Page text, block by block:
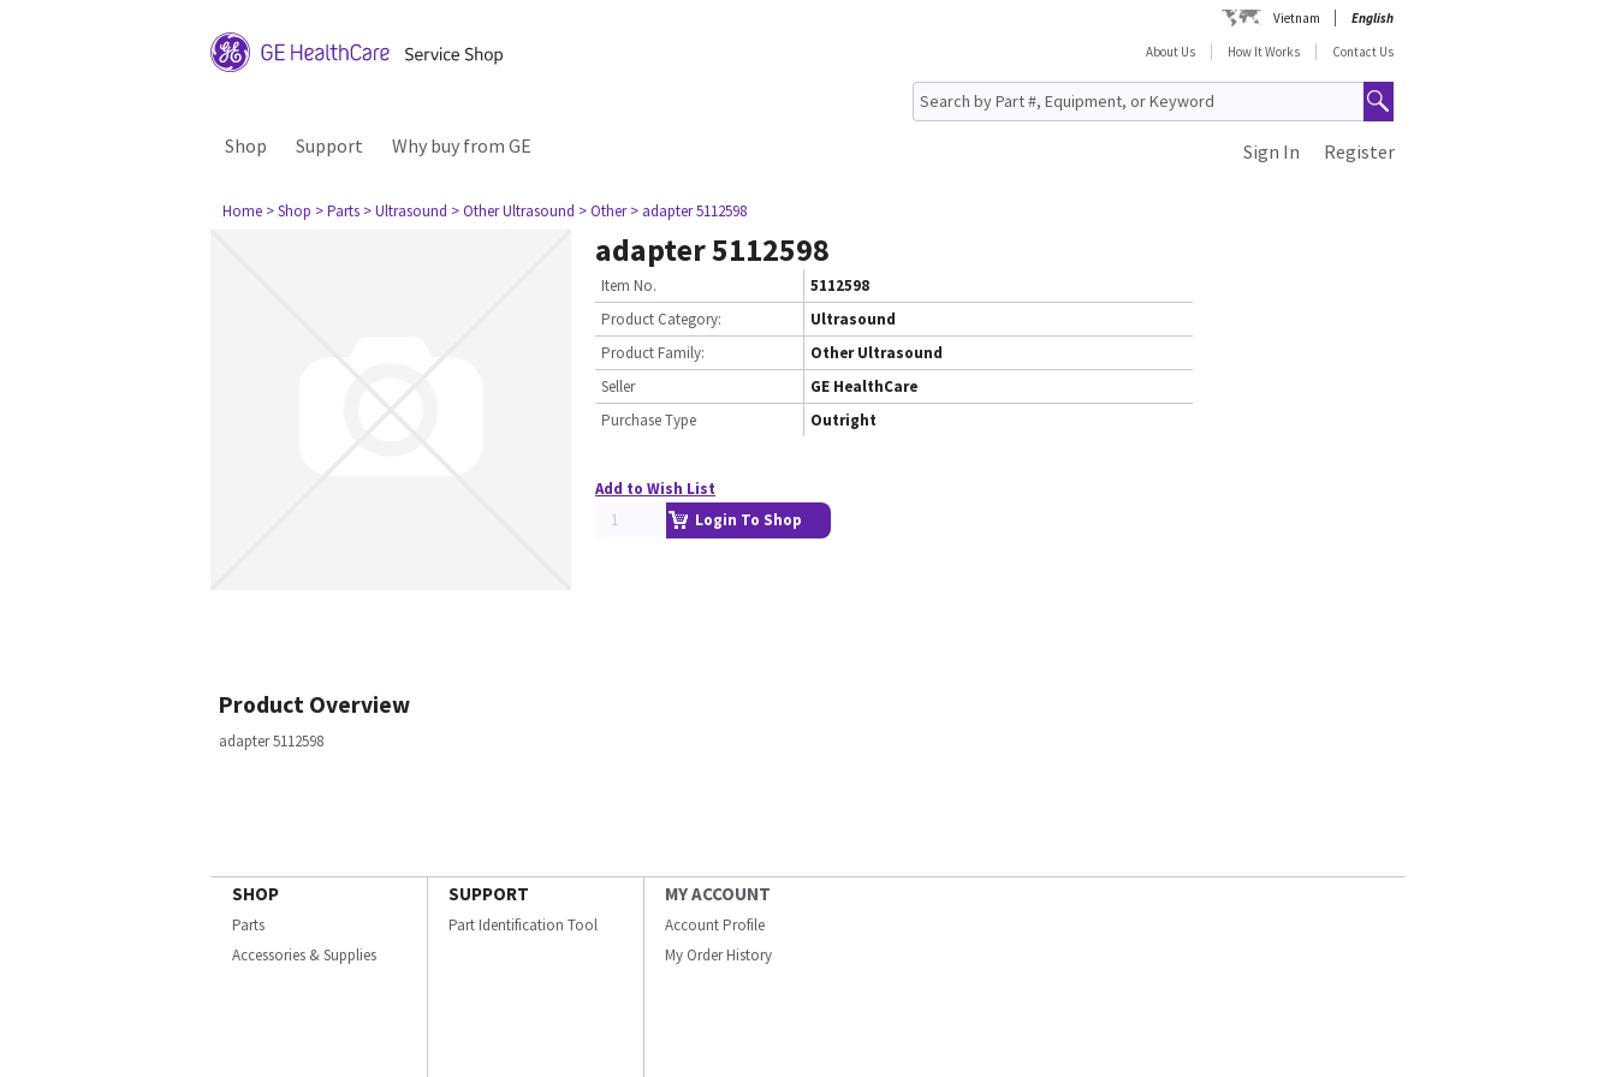
Vietnam
English
About Us
How It Works Contact Us
Shop Support Why buy from GE Register
Sign In
Home > Shop > Parts > Ultrasound > Other Ultrasound > Other > adapter 5112598
adapter 5112598
Item No.
5112598
Product Category:
Ultrasound
Product Family:
Other Ultrasound
Seller
GE HealthCare
Purchase Type
Outright
Add to Wish List
Login To Shop
Product Overview
adapter 5112598
SHOP
Parts
Accessories & Supplies
SUPPORT
Part Identification Tool
MY ACCOUNT
Account Profile
My Order History